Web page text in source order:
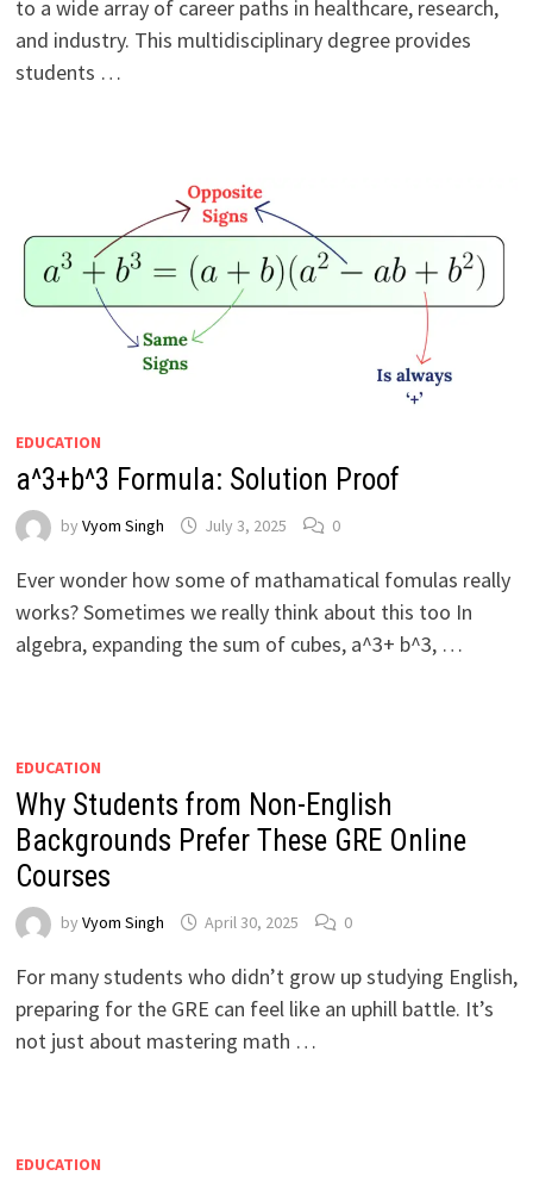
to a wide array of career paths in healthcare, research,
and industry. This multidisciplinary degree provides
students …
EDUCATION
a^3+b^3 Formula: Solution Proof
by Vyom Singh July 3, 2025 0
Ever wonder how some of mathamatical fomulas really
works? Sometimes we really think about this too In
algebra, expanding the sum of cubes, a^3+ b^3, …
EDUCATION
Why Students from Non-English
Backgrounds Prefer These GRE Online
Coursеs
by Vyom Singh April 30, 2025 0
For many studеnts who didn’t grow up studying English,
prеparing for thе GRE can fееl likе an uphill battlе. It’s
not just about mastеring math …
EDUCATION